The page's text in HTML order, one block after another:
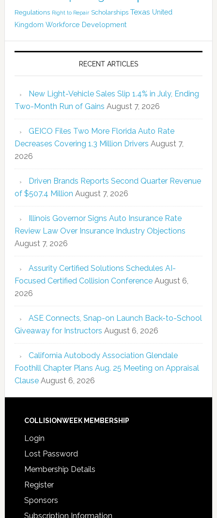
Regulations Right to Repair Scholarships Texas United
Kingdom Workforce Development
RECENT ARTICLES
New Light-Vehicle Sales Slip 1.4% in July, Ending
Two-Month Run of Gains August 7, 2026
GEICO Files Two More Florida Auto Rate
Decreases Covering 1.3 Million Drivers August 7,
2026
Driven Brands Reports Second Quarter Revenue
of $507.4 Million August 7, 2026
Illinois Governor Signs Auto Insurance Rate
Review Law Over Insurance Industry Objections
August 7, 2026
Assurity Certified Solutions Schedules AI-
Focused Certified Collision Conference August 6,
2026
ASE Connects, Snap-on Launch Back-to-School
Giveaway for Instructors August 6, 2026
California Autobody Association Glendale
Foothill Chapter Plans Aug. 25 Meeting on Appraisal
Clause August 6, 2026
COLLISIONWEEK MEMBERSHIP
Login
Lost Password
Membership Details
Register
Sponsors
Subscription Information